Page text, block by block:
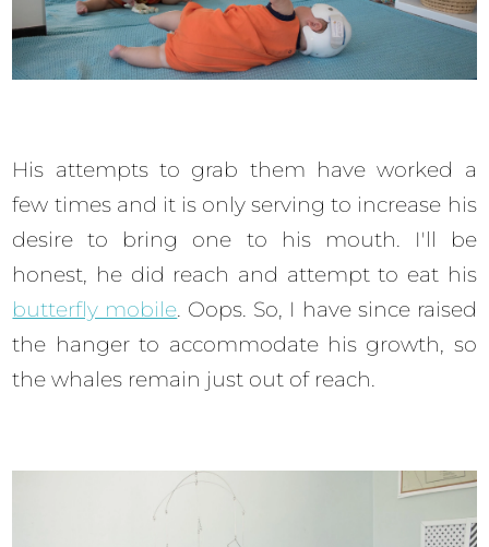
His attempts to grab them have worked a
few times and it is only serving to increase his
desire to bring one to his mouth. I'll be
honest, he did reach and attempt to eat his
butterfly mobile . Oops. So, I have since raised
the hanger to accommodate his growth, so
the whales remain just out of reach.